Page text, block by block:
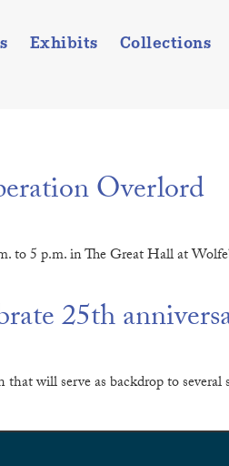
Exhibits Collections
Overlord
to 5 p.m. in The Great Hall at
25th
will serve as backdrop to several